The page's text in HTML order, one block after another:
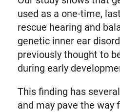
used as a one-time,
rescue hearing and
genetic inner ear
previously thought to
during early
This finding has
and may pave the way